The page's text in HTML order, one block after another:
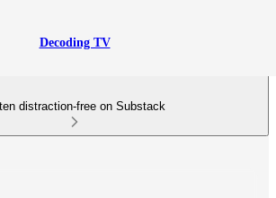
Decoding TV
distraction-free on Substack